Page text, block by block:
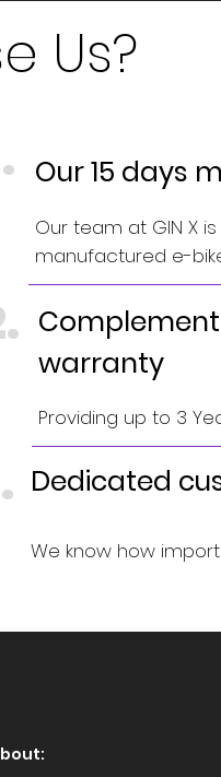
Us?
Our 15 days
Our team at GIN X
manufactured e-
warranty
Providing up to 3
Dedicated
We know how